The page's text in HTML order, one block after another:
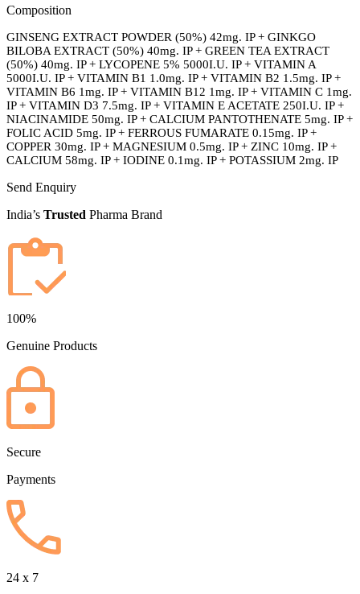
Composition
GINSENG EXTRACT POWDER (50%) 42mg. IP + GINKGO
BILOBA EXTRACT (50%) 40mg. IP + GREEN TEA EXTRACT
(50%) 40mg. IP + LYCOPENE 5% 5000I.U. IP + VITAMIN A
5000I.U. IP + VITAMIN B1 1.0mg. IP + VITAMIN B2 1.5mg. IP +
VITAMIN B6 1mg. IP + VITAMIN B12 1mg. IP + VITAMIN C 1mg.
IP + VITAMIN D3 7.5mg. IP + VITAMIN E ACETATE 250I.U. IP +
NIACINAMIDE 50mg. IP + CALCIUM PANTOTHENATE 5mg. IP +
FOLIC ACID 5mg. IP + FERROUS FUMARATE 0.15mg. IP +
COPPER 30mg. IP + MAGNESIUM 0.5mg. IP + ZINC 10mg. IP +
CALCIUM 58mg. IP + IODINE 0.1mg. IP + POTASSIUM 2mg. IP
Send Enquiry
India’s Trusted Pharma Brand
100%
Genuine Products
Secure
Payments
24 x 7